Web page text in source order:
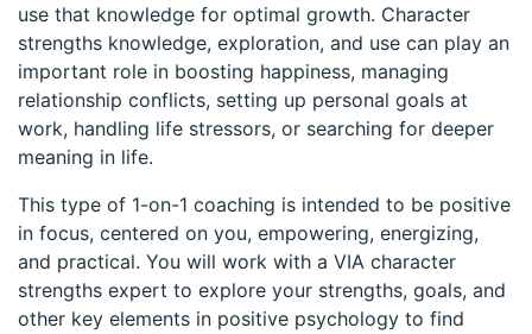
use that knowledge for optimal growth. Character
strengths knowledge, exploration, and use can play an
important role in boosting happiness, managing
relationship conflicts, setting up personal goals at
work, handling life stressors, or searching for deeper
meaning in life.
This type of 1-on-1 coaching is intended to be positive
in focus, centered on you, empowering, energizing,
and practical. You will work with a VIA character
strengths expert to explore your strengths, goals, and
other key elements in positive psychology to find